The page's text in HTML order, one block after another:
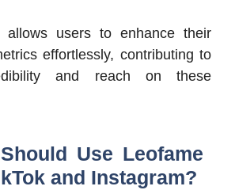
allows users to enhance their
effortlessly, contributing to
and reach on these
Use Leofame
and Instagram?